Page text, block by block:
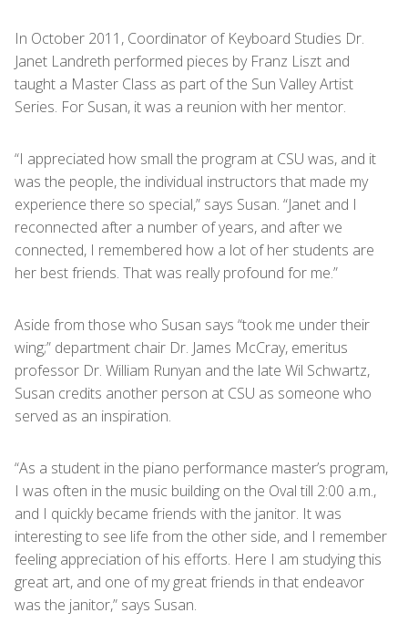
In October 2011, Coordinator of Keyboard Studies Dr.
Janet Landreth performed pieces by Franz Liszt and
taught a Master Class as part of the Sun Valley Artist
Series. For Susan, it was a reunion with her mentor.
“I appreciated how small the program at CSU was, and it
was the people, the individual instructors that made my
experience there so special,” says Susan. “Janet and I
reconnected after a number of years, and after we
connected, I remembered how a lot of her students are
her best friends. That was really profound for me.”
Aside from those who Susan says “took me under their
wing;” department chair Dr. James McCray, emeritus
professor Dr. William Runyan and the late Wil Schwartz,
Susan credits another person at CSU as someone who
served as an inspiration.
“As a student in the piano performance master’s program,
I was often in the music building on the Oval till 2:00 a.m.,
and I quickly became friends with the janitor. It was
interesting to see life from the other side, and I remember
feeling appreciation of his efforts. Here I am studying this
great art, and one of my great friends in that endeavor
was the janitor,” says Susan.